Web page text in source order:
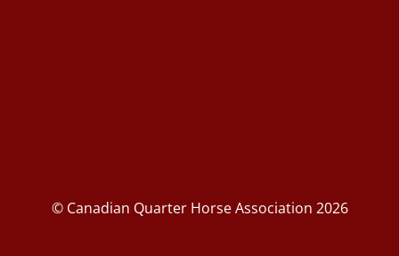
© Canadian Quarter Horse Association 2026